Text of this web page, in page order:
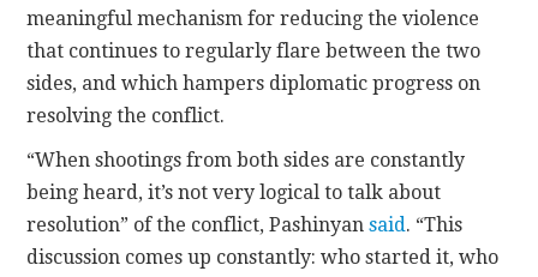
meaningful mechanism for reducing the violence
that continues to regularly flare between the two
sides, and which hampers diplomatic progress on
resolving the conflict.
“When shootings from both sides are constantly
being heard, it’s not very logical to talk about
resolution” of the conflict, Pashinyansaid. “This
discussion comes up constantly: who started it, who